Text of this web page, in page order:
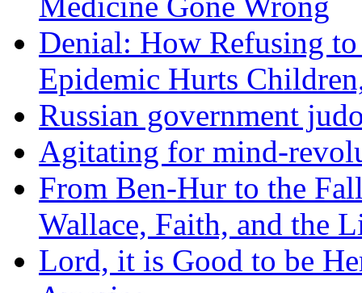
Denial: How Refusing
Epidemic Hurts
Russian government
Agitating for mind-
From Ben-Hur to the
Wallace, Faith, and the
Lord, it is Good to be